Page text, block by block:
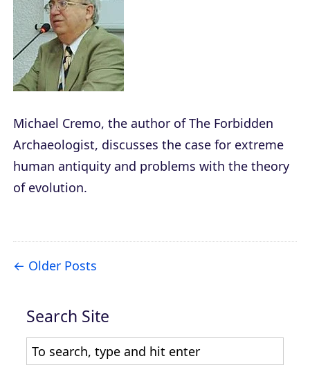
Michael Cremo, the author ofThe Forbidden
Archaeologist, discusses the case for extreme
human antiquity and problems with the theory
of evolution.
Older Posts
Search Site